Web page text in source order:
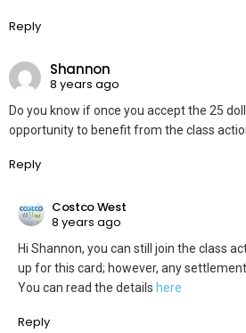
Reply
Shannon
8 years ago
Do you know if once you accept the 25
opportunity to benefit from the class
Reply
Costco West
8 years ago
Hi Shannon, you can still join the class
up for this card; however, any
You can read the details here
Reply